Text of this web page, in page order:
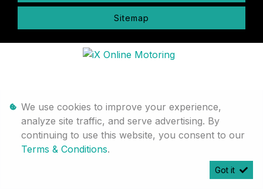
Sitemap
We use cookies to improve your experience,
analyze site traffic, and serve advertising. By
continuing to use this website, you consent to our
Terms & Conditions.
Got it